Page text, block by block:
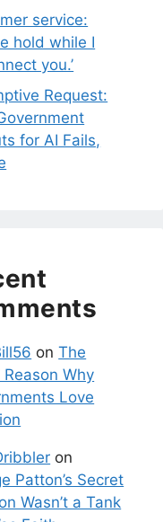
service:
hold while I
you.’
Request:
for AI Fails,
onThe
Reason Why
Love
on
Patton’s Secret
Wasn’t a Tank